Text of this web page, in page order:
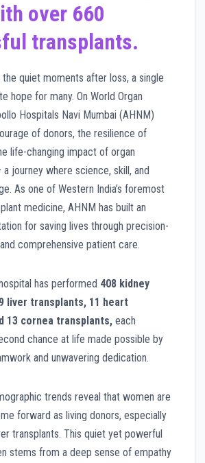
over 660
transplants.
the quiet moments after loss, a single
hope for many. On World Organ
Hospitals Navi Mumbai (AHNM)
of donors, the resilience of
life-changing impact of organ
journey where science, skill, and
As one of Western India’s foremost
medicine, AHNM has built an
for saving lives through precision-
comprehensive patient care.
has performed 408 kidney
liver transplants, 11 heart
13 cornea transplants, each
chance at life made possible by
and unwavering dedication.
trends reveal that women are
forward as living donors, especially
transplants. This quiet yet powerful
stems from a deep sense of empathy